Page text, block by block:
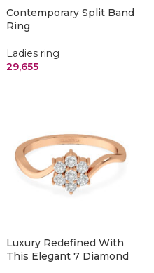
Contemporary Split Band
Ring
Ladies ring
29,655
Luxury Redefined With
This Elegant 7 Diamond